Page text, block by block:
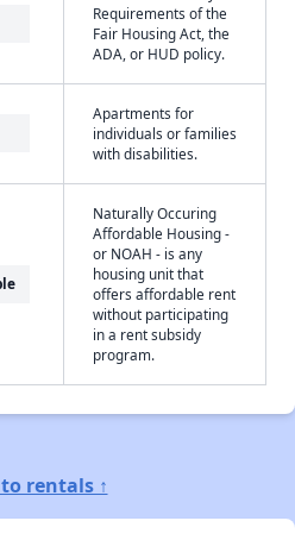
Requirements of the
Fair Housing Act, the
ADA, or HUD policy.
Apartments for
individuals or families
with disabilities.
Naturally Occuring
Affordable Housing -
or NOAH - is any
housing unit that
offers affordable rent
without participating
in a rent subsidy
program.
rentals ↑